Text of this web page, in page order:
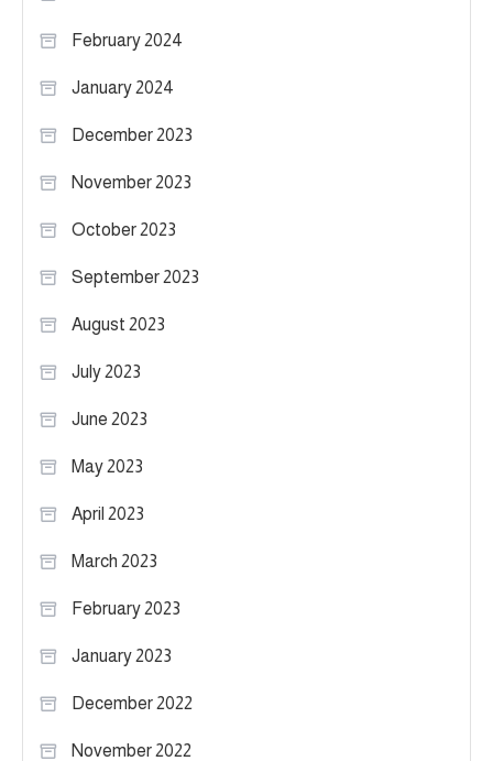
February 2024
January 2024
December 2023
November 2023
October 2023
September 2023
August 2023
July 2023
June 2023
May 2023
April 2023
March 2023
February 2023
January 2023
December 2022
November 2022